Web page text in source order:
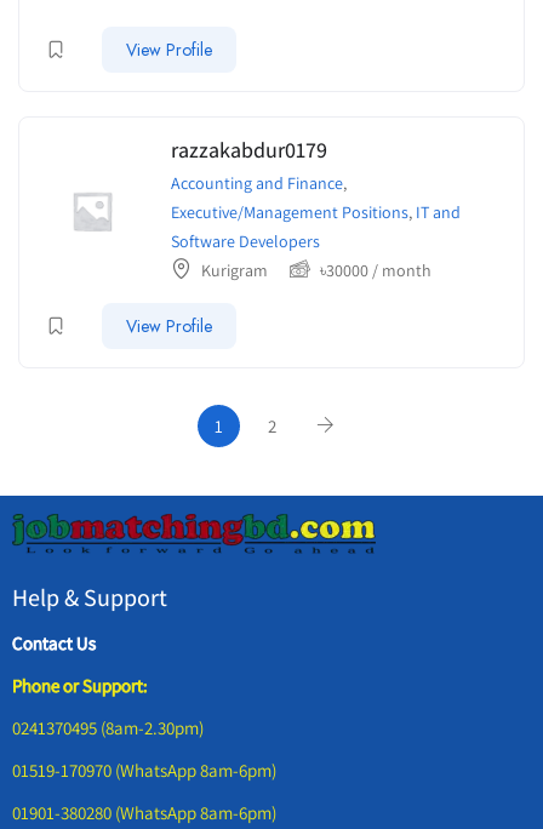
View Profile
razzakabdur0179
Accounting and Finance,
Executive/Management Positions, IT and
Software Developers
Kurigram
৳30000 / month
View Profile
1 2
Help & Support
Contact Us
Phone or Support:
0241370495 (8am-2.30pm)
01519-170970 (WhatsApp 8am-6pm)
01901-380280 (WhatsApp 8am-6pm)